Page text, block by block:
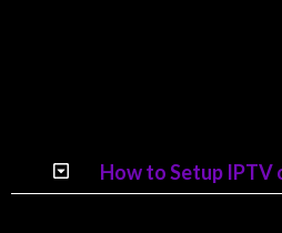
How to Setup IPTV